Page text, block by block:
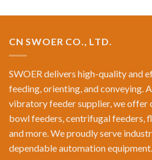
CN SWOER CO., LTD.
SWOER delivers high-quality and
feeding, orienting, and conveying.
vibratory feeder supplier, we
bowl feeders, centrifugal feeders,
and more. We proudly serve
dependable automation equipment.